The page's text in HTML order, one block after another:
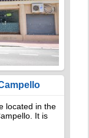
located in the
It is